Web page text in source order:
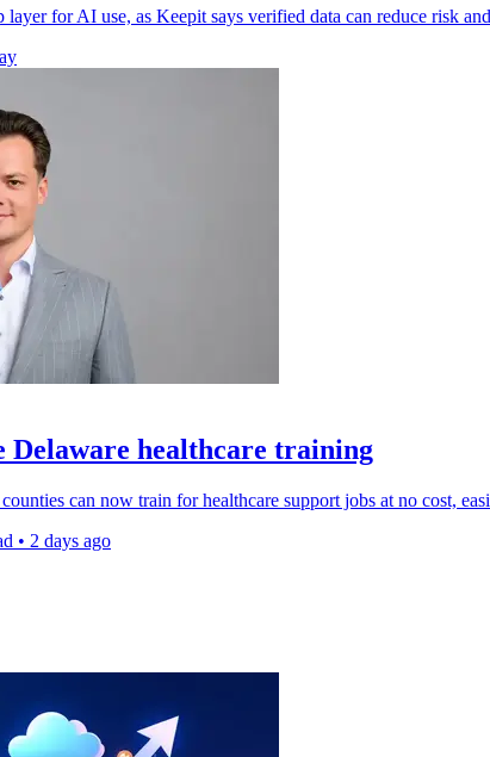
layer for AI use, as Keepit says verified data can reduce risk
Delaware healthcare training
can now train for healthcare support jobs at no cost,
• 2 days ago